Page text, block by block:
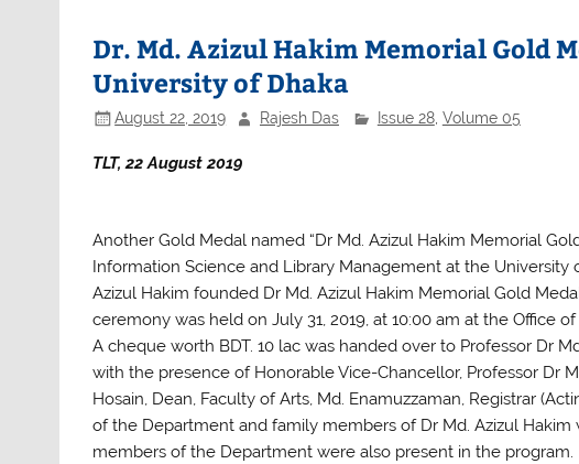
b
o
o
A
p
p
Dr. Md. Azizul Hakim Memorial Gold
University of Dhaka
August 22, 2019 Rajesh Das Issue 28, Volume 05
TLT, 22 August 2019
Another Gold Medal named “Dr Md. Azizul Hakim Memorial
Information Science and Library Management at the University
Azizul Hakim founded Dr Md. Azizul Hakim Memorial Gold
ceremony was held on July 31, 2019, at 10:00 am at the Office
A cheque worth BDT. 10 lac was handed over to Professor Dr
with the presence of Honorable Vice-Chancellor, Professor Dr
Hosain, Dean, Faculty of Arts, Md. Enamuzzaman, Registrar
of the Department and family members of Dr Md. Azizul
members of the Department were also present in the program.